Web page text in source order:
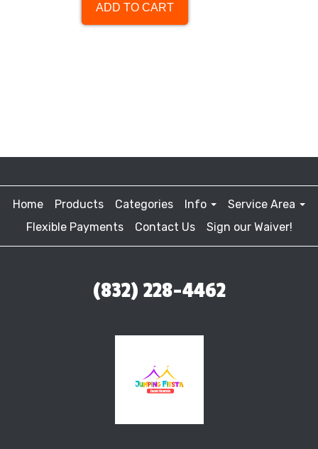
ADD TO CART
Home Products Categories Info
Service Area
Flexible Payments
Contact Us Sign our Waiver!
(832) 228-4462